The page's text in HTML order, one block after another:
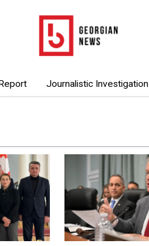
Journalistic Investigation